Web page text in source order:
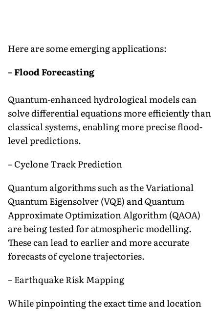
Here are some emerging applications:
– Flood Forecasting
Quantum-enhanced hydrological models can
solve differential equations more efficiently than
classical systems, enabling more precise flood-
level predictions.
– Cyclone Track Prediction
Quantum algorithms such as the Variational
Quantum Eigensolver (VQE) and Quantum
Approximate Optimization Algorithm (QAOA)
are being tested for atmospheric modelling.
These can lead to earlier and more accurate
forecasts of cyclone trajectories.
– Earthquake Risk Mapping
While pinpointing the exact time and location